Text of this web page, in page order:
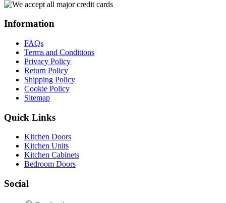
Information
FAQs
Terms and Conditions
Privacy Policy
Return Policy
Shipping Policy
Cookie Policy
Sitemap
Quick Links
Kitchen Doors
Kitchen Units
Kitchen Cabinets
Bedroom Doors
Social